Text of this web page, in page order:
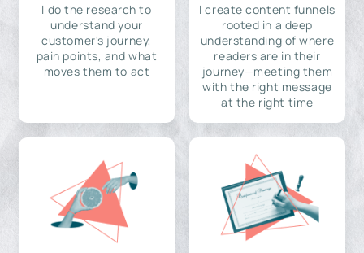
I do the research to
understand your
customer's journey,
pain points, and what
moves them to act
I create content funnels
rooted in a deep
understanding of where
readers are in their
journey—meeting them
with the right message
at the right time